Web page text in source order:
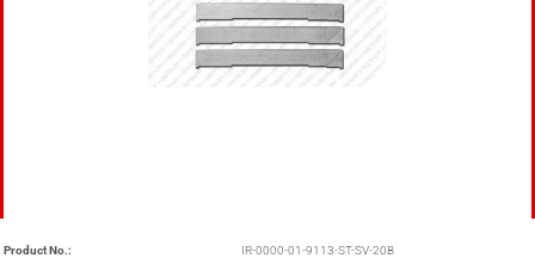
Product No.: IR-0000-01-9113-ST-SV-20B